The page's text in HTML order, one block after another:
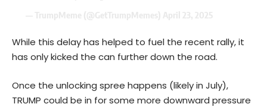
While this delay has helped to fuel the recent rally, it
has only kicked the can further down the road.
Once the unlocking spree happens (likely in July),
TRUMP could be in for some more downward pressure